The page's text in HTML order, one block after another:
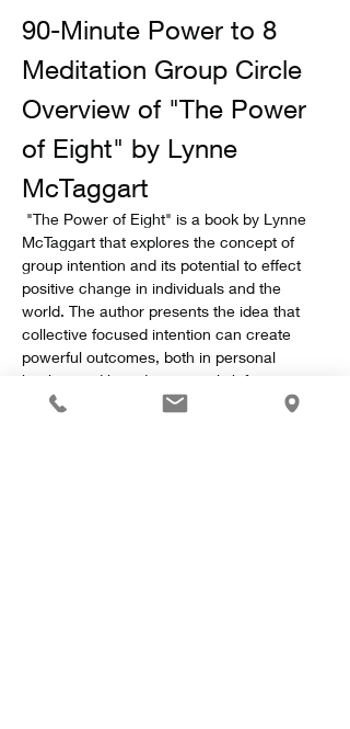
90-Minute Power to 8
Meditation Group Circle
Overview of "The Power
of Eight" by Lynne
McTaggart
McTaggart that explores the concept of
group intention and its potential to effect
positive change in individuals and the
world. The author presents the idea that
collective focused intention can create
powerful outcomes, both in personal
healing and broader societal shifts.
Key Concepts